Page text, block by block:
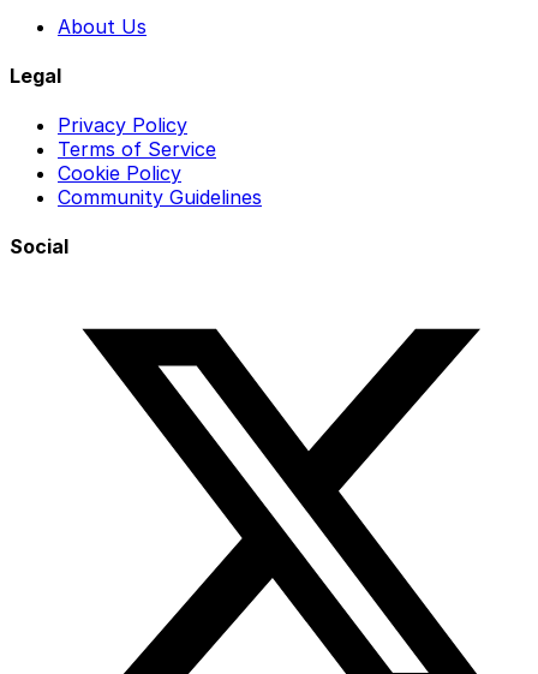
About Us
Legal
Privacy Policy
Terms of Service
Cookie Policy
Community Guidelines
Social